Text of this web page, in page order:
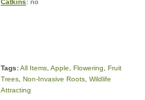
Catkins: no
Tags:All Items Apple Flowering
Fruit
Trees Non-Invasive Roots Wildlife
Attracting